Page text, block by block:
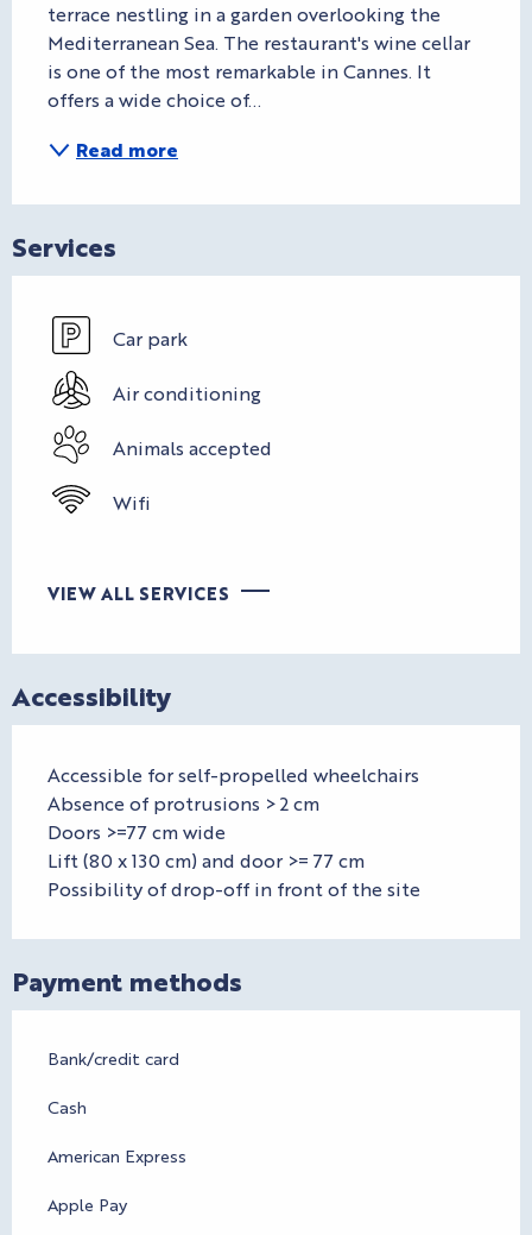
terrace nestling in a garden overlooking the
Mediterranean Sea. The restaurant's wine cellar
is one of the most remarkable in Cannes. It
offers a wide choice of...
Read more
Services
Car park
Air conditioning
Animals accepted
Wifi
VIEW ALL SERVICES
Accessibility
Accessible for self-propelled wheelchairs
Absence of protrusions > 2 cm
Doors >=77 cm wide
Lift (80 x 130 cm) and door >= 77 cm
Possibility of drop-off in front of the site
Payment methods
Bank/credit card
Cash
American Express
Apple Pay